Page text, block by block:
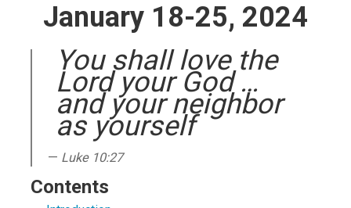
January 18-25, 2024
You shall love the
Lord your God …
and your neighbor
as yourself
Luke 10:27
Contents